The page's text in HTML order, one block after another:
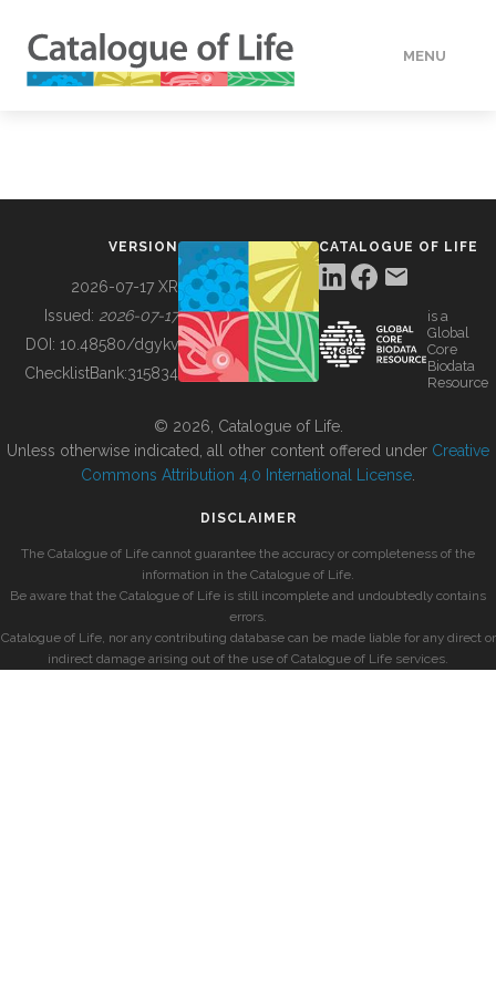
MENU
BUILDING COL
VERSION
2026-07-17 XR
Issued: 2026-07-17
DOI: 10.48580/dgykv
ChecklistBank:315834
CATALOGUE OF LIFE
is a
Global
Core
Biodata
Resource
© 2026, Catalogue of Life.
Unless otherwise indicated, all other content offered under Creative
Commons Attribution 4.0 International License
DISCLAIMER
The Catalogue of Life cannot guarantee the accuracy or completeness of the
information in the Catalogue of Life.
Be aware that the Catalogue of Life is still incomplete and undoubtedly contains
errors.
Catalogue of Life, nor any contributing database can be made liable for any direct or
indirect damage arising out of the use of Catalogue of Life services.